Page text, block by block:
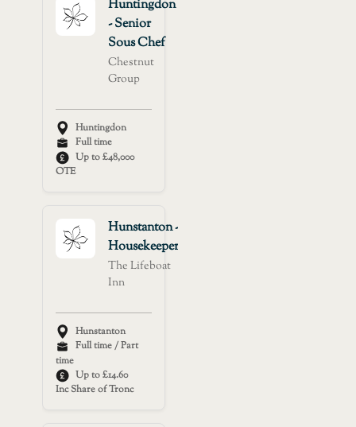
Huntingdon
- Senior
Sous Chef
Chestnut
Group
Huntingdon
Full time
Up to £48,000
OTE
Hunstanton -
Housekeeper
The Lifeboat
Inn
Hunstanton
Full time / Part
time
Up to £14.60
Inc Share of Tronc